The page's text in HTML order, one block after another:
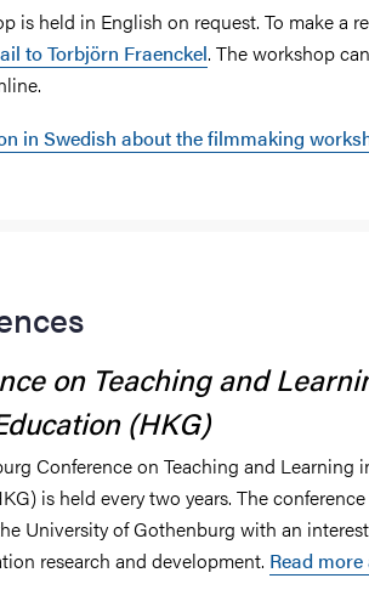
is held in English on request. To make a
to Torbjörn Fraenckel. The workshop
in Swedish about the filmmaking
on Teaching and
(HKG)
Conference on Teaching and Learning
is held every two years. The
University of Gothenburg with an
research and development. Read